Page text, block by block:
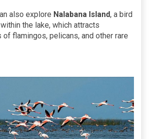
also explore Nalabana Island, a bird
the lake, which attracts
of flamingos, pelicans, and other rare